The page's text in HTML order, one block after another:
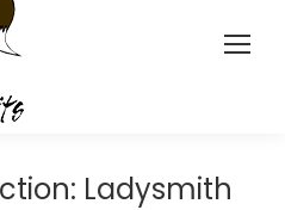
Ladysmith